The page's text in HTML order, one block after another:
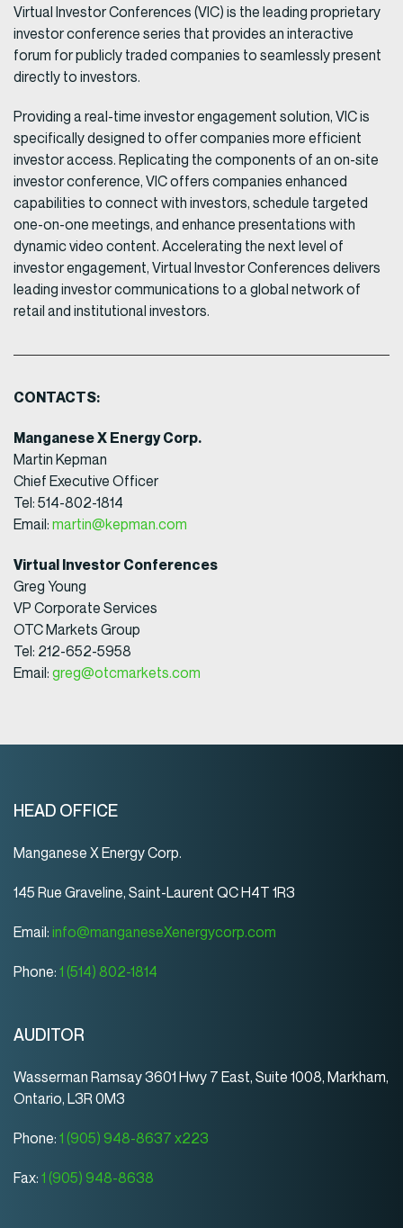
Virtual Investor Conferences (VIC) is the leading proprietary
investor conference series that provides an interactive
forum for publicly traded companies to seamlessly present
directly to investors.
Providing a real-time investor engagement solution, VIC is
specifically designed to offer companies more efficient
investor access. Replicating the components of an on-site
investor conference, VIC offers companies enhanced
capabilities to connect with investors, schedule targeted
one-on-one meetings, and enhance presentations with
dynamic video content. Accelerating the next level of
investor engagement, Virtual Investor Conferences delivers
leading investor communications to a global network of
retail and institutional investors.
CONTACTS:
Manganese X Energy Corp.
Martin Kepman
Chief Executive Officer
Tel: 514-802-1814
Email: martin@kepman.com
Virtual Investor Conferences
Greg Young
VP Corporate Services
OTC Markets Group
Tel: 212-652-5958
Email: greg@otcmarkets.com
HEAD OFFICE
Manganese X Energy Corp.
145 Rue Graveline, Saint-Laurent QC H4T 1R3
Email: info@manganeseXenergycorp.com
Phone: 1 (514) 802-1814
AUDITOR
Wasserman Ramsay 3601 Hwy 7 East, Suite 1008, Markham,
Ontario, L3R 0M3
Phone: 1 (905) 948-8637 x223
Fax: 1 (905) 948-8638